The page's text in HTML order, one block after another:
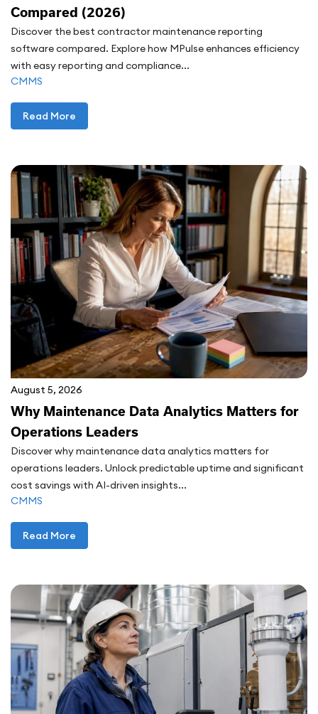
Compared (2026)
Discover the best contractor maintenance reporting
software compared. Explore how MPulse enhances efficiency
with easy reporting and compliance...
CMMS
Read More
August 5, 2026
Why Maintenance Data Analytics Matters for
Operations Leaders
Discover why maintenance data analytics matters for
operations leaders. Unlock predictable uptime and significant
cost savings with AI-driven insights...
CMMS
Read More